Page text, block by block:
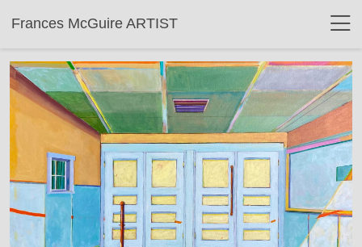
Frances McGuire ARTIST